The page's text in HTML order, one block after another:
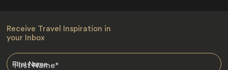
Receive Travel Inspiration in
your Inbox
First Name*